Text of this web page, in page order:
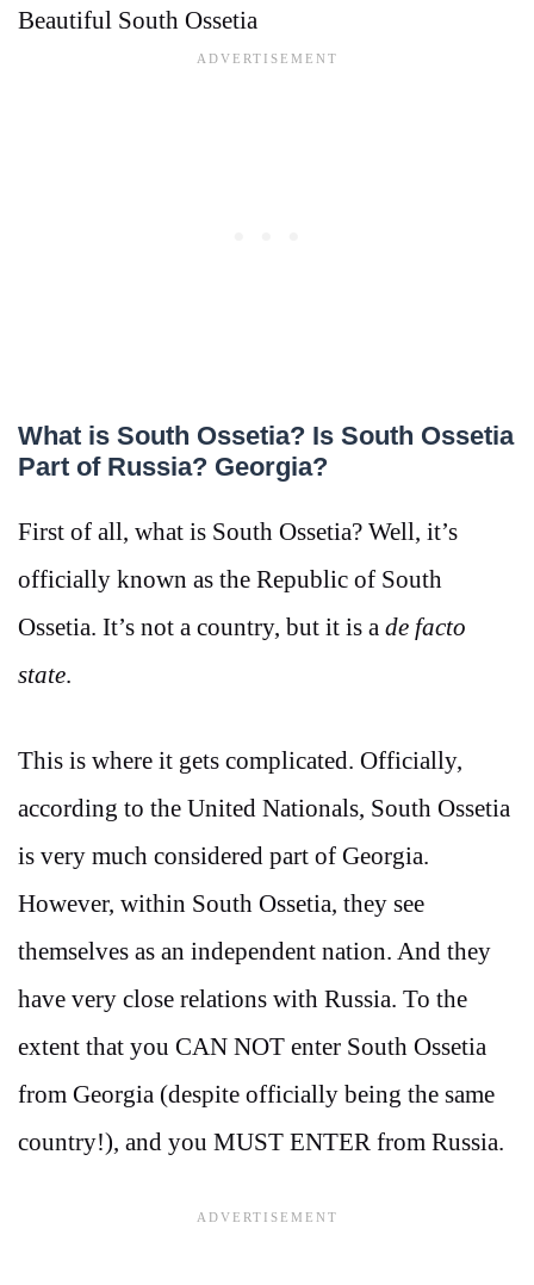
Beautiful South Ossetia
What is South Ossetia? Is South Ossetia
Part of Russia? Georgia?
First of all, what is South Ossetia? Well, it’s
officially known as the Republic of South
Ossetia. It’s not a country, but it is a de facto
state.
This is where it gets complicated. Officially,
according to the United Nationals, South Ossetia
is very much considered part of Georgia.
However, within South Ossetia, they see
themselves as an independent nation. And they
have very close relations with Russia. To the
extent that you CAN NOT enter South Ossetia
from Georgia (despite officially being the same
country!), and you MUST ENTER from Russia.